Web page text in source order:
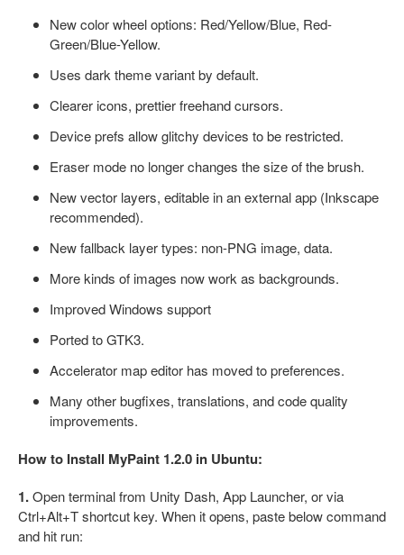
New color wheel options: Red/Yellow/Blue, Red-
Green/Blue-Yellow.
Uses dark theme variant by default.
Clearer icons, prettier freehand cursors.
Device prefs allow glitchy devices to be restricted.
Eraser mode no longer changes the size of the brush.
New vector layers, editable in an external app (Inkscape
recommended).
New fallback layer types: non-PNG image, data.
More kinds of images now work as backgrounds.
Improved Windows support
Ported to GTK3.
Accelerator map editor has moved to preferences.
Many other bugfixes, translations, and code quality
improvements.
How to Install MyPaint 1.2.0 in Ubuntu:
1.Open terminal from Unity Dash, App Launcher, or via
Ctrl+Alt+T shortcut key. When it opens, paste below command
and hit run: